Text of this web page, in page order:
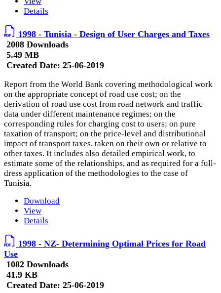
Details
1998 - Tunisia - Design of User Charges and Taxes
2008 Downloads
5.49 MB
Created Date: 25-06-2019
Report from the World Bank covering methodological work
on the appropriate concept of road use cost; on the
derivation of road use cost from road network and traffic
data under different maintenance regimes; on the
corresponding rules for charging cost to users; on pure
taxation of transport; on the price-level and distributional
impact of transport taxes, taken on their own or relative to
other taxes. It includes also detailed empirical work, to
estimate some of the relationships, and as required for a full-
dress application of the methodologies to the case of
Tunisia.
Download
View
Details
1998 - NZ- Determining Optimal Prices for Road
Use
1082 Downloads
41.9 KB
Created Date: 25-06-2019